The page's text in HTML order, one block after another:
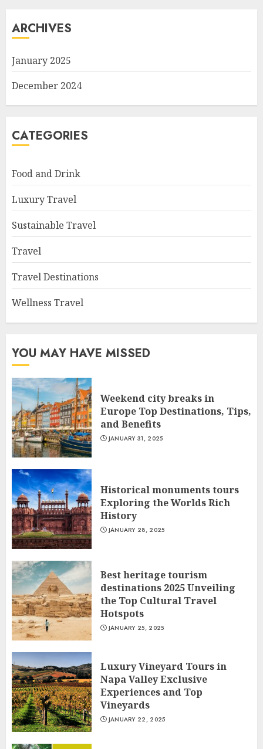
ARCHIVES
January 2025
December 2024
CATEGORIES
Food and Drink
Luxury Travel
Sustainable Travel
Travel
Travel Destinations
Wellness Travel
YOU MAY HAVE MISSED
Weekend city breaks in
Europe Top Destinations, Tips,
and Benefits
JANUARY 31, 2025
Historical monuments tours
Exploring the Worlds Rich
History
JANUARY 28, 2025
Best heritage tourism
destinations 2025 Unveiling
the Top Cultural Travel
Hotspots
JANUARY 25, 2025
Luxury Vineyard Tours in
Napa Valley Exclusive
Experiences and Top
Vineyards
JANUARY 22, 2025